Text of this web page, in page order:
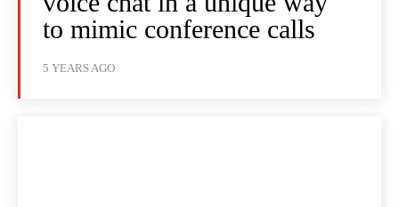
to mimic conference calls
5 YEARS AGO